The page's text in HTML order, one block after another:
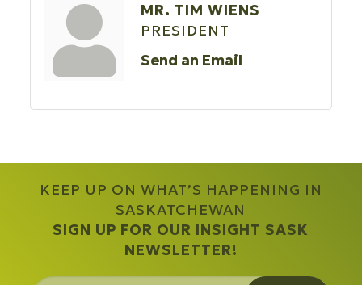
MR. TIM WIENS
PRESIDENT
Send an Email
KEEP UP ON WHAT’S HAPPENING IN
SASKATCHEWAN
SIGN UP FOR OUR INSIGHT SASK
NEWSLETTER!